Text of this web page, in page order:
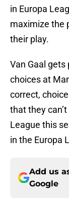
in Europa
maximize the
their play.
Van Gaal
choices at
correct,
that they
League this
in the Europa
Add us
Google